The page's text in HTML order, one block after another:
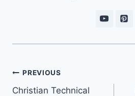
Post
navigation
PREVIOUS
Christian Technical